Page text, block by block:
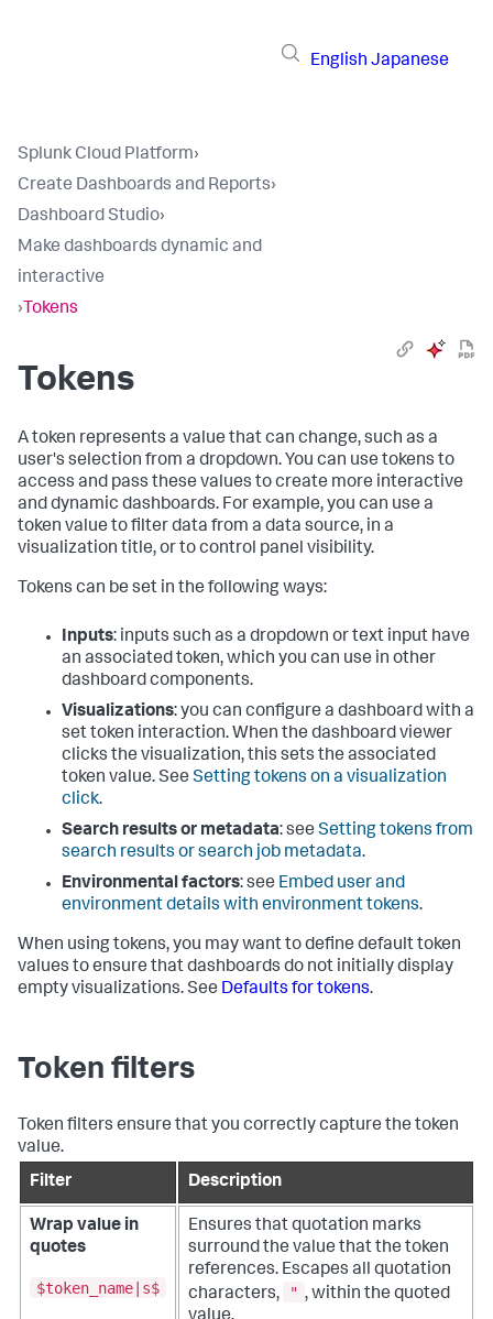
English Japanese
Splunk Cloud Platform›
Create Dashboards and Reports›
Dashboard Studio›
Make dashboards dynamic and
interactive
› Tokens
Tokens
A token represents a value that can change, such as a
user's selection from a dropdown. You can use tokens to
access and pass these values to create more interactive
and dynamic dashboards. For example, you can use a
token value to filter data from a data source, in a
visualization title, or to control panel visibility.
Tokens can be set in the following ways:
Inputs: inputs such as a dropdown or text input have
an associated token, which you can use in other
dashboard components.
Visualizations: you can configure a dashboard with a
set token interaction. When the dashboard viewer
clicks the visualization, this sets the associated
token value. See Setting tokens on a visualization
click.
Search results or metadata: see Setting tokens from
search results or search job metadata.
Environmental factors: see Embed user and
environment details with environment tokens.
When using tokens, you may want to define default token
values to ensure that dashboards do not initially display
empty visualizations. See Defaults for tokens.
Token filters
Token filters ensure that you correctly capture the token
value.
Filter
Description
Wrap value in
quotes
$token_name|s$
Ensures that quotation marks
surround the value that the token
references. Escapes all quotation
characters,
" , within the quoted